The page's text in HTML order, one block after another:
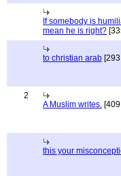
If somebody is
mean he is right?
to christian arab
2
A Muslim writes.
this your